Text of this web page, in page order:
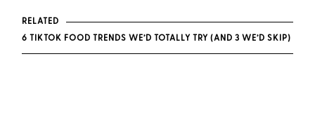
RELATED
6 TIKTOK FOOD TRENDS WE’D TOTALLY TRY (AND 3 WE’D SKIP)